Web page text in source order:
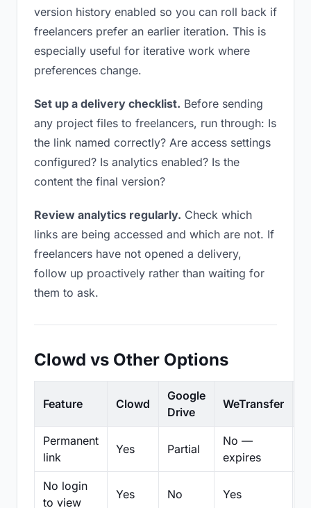
version history enabled so you can roll back if
freelancers prefer an earlier iteration. This is
especially useful for iterative work where
preferences change.
Set up a delivery checklist. Before sending
any project files to freelancers, run through: Is
the link named correctly? Are access settings
configured? Is analytics enabled? Is the
content the final version?
Review analytics regularly. Check which
links are being accessed and which are not. If
freelancers have not opened a delivery,
follow up proactively rather than waiting for
them to ask.
Clowd vs Other Options
Feature Clowd
Google
Drive
WeTransfer
Permanent
link
Yes Partial
No —
expires
No login
to view
Yes No Yes